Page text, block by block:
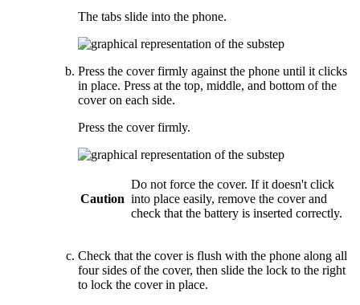
The tabs slide into the phone.
Press the cover firmly against the phone until it clicks
in place. Press at the top, middle, and bottom of the
cover on each side.
Press the cover firmly.
Caution
Do not force the cover. If it doesn't click
into place easily, remove the cover and
check that the battery is inserted correctly.
Check that the cover is flush with the phone along all
four sides of the cover, then slide the lock to the right
to lock the cover in place.